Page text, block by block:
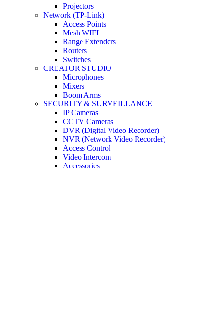
Projectors
Network (TP-Link)
Access Points
Mesh WIFI
Range Extenders
Routers
Switches
CREATOR STUDIO
Microphones
Mixers
Boom Arms
SECURITY & SURVEILLANCE
IP Cameras
CCTV Cameras
DVR (Digital Video Recorder)
NVR (Network Video Recorder)
Access Control
Video Intercom
Accessories